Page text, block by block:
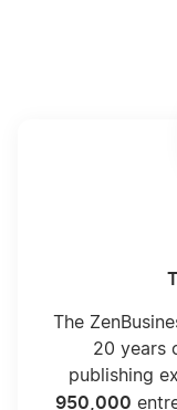
The
20 years
publishing
950,000